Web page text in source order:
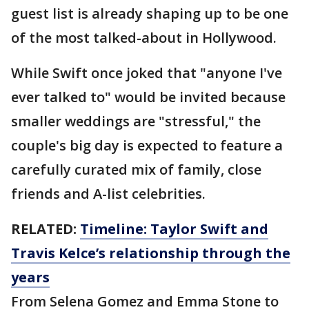
guest list is already shaping up to be one
of the most talked-about in Hollywood.
While Swift once joked that "anyone I've
ever talked to" would be invited because
smaller weddings are "stressful," the
couple's big day is expected to feature a
carefully curated mix of family, close
friends and A-list celebrities.
RELATED: Timeline: Taylor Swift and
Travis Kelce’s relationship through the
years
From Selena Gomez and Emma Stone to